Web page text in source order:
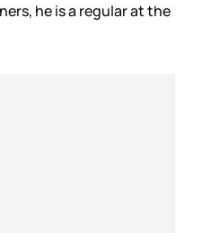
he is a regular at the